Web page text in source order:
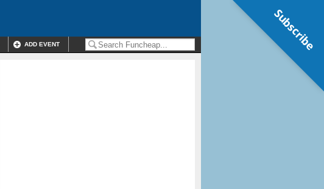
ADD EVENT Subscribe